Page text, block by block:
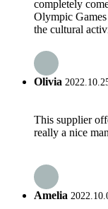
completely
Olympic
the cultural
Olivia
This supplier
really a nice
Amelia